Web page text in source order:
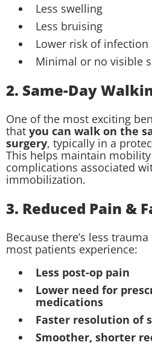
Less swelling
Less bruising
Lower risk of infection
Minimal or no visible
2. Same-Day
One of the most exciting
that you can walk on the
surgery, typically in a
This helps maintain
complications associated
immobilization.
3. Reduced Pain &
Because there’s less
most patients experience:
Less post-op pain
Lower need for
medications
Faster resolution of
Smoother, shorter